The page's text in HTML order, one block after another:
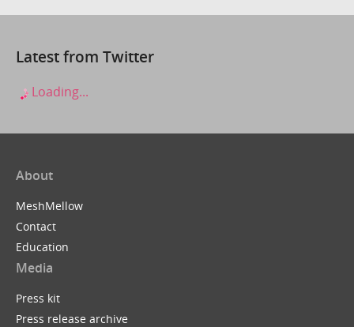
Latest from Twitter
Loading...
About
MeshMellow
Contact
Education
Media
Press kit
Press release archive